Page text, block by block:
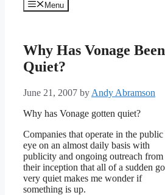
Menu
Why Has Vonage Been
Quiet?
June 21, 2007 by Andy Abramson
Why has Vonage gotten quiet?
Companies that operate in the public
eye on an almost daily basis with
publicity and ongoing outreach from
their inception that all of a sudden go
very quiet makes me wonder if
something is up.